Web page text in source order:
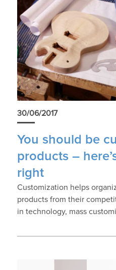
30/06/2017
You should be
products –
right
Customization helps
products from their
in technology, mass